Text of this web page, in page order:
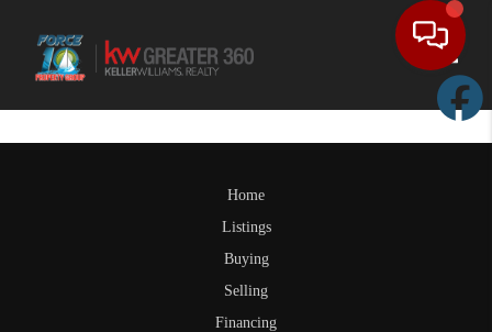
Home
Listings
Buying
Selling
Financing